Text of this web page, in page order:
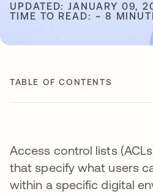
UPDATED: JANUARY 09,
TIME TO READ: ~ 8
TABLE OF CONTENTS
Access control lists
that specify what users
within a specific digital